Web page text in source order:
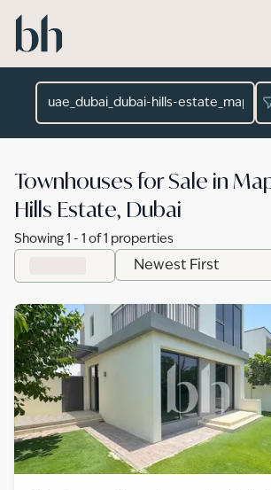
Skip to main content
Townhouses for Sale in
Hills Estate, Dubai
Showing 1 - 1 of1 properties